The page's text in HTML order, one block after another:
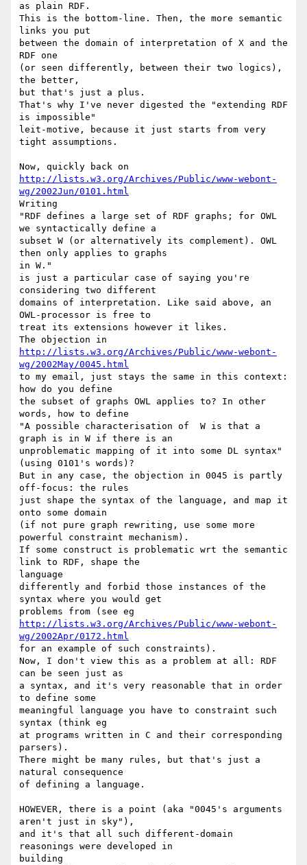
as plain RDF.
This is the bottom-line. Then, the more semantic
links you put
between the domain of interpretation of X and the
RDF one
(or seen differently, between their two logics),
the better,
but that's just a plus.
That's why I've never digested the "extending RDF
is impossible"
leit-motive, because it just starts from very
tight assumptions.
http://lists.w3.org/Archives/Public/www-webont-
wg/2002Jun/0101.html
Writing
"RDF defines a large set of RDF graphs; for OWL
we syntactically define a
subset W (or alternatively its complement). OWL
then only applies to graphs
in W."
is just a particular case of saying you're
considering two different
domains of interpretation. Like said above, an
OWL-processor is free to
treat its extensions however it likes.
http://lists.w3.org/Archives/Public/www-webont-
wg/2002May/0045.html
to my email, just stays the same in this context:
how do you define
the subset of graphs OWL applies to? In other
words, how to define
"A possible characterisation of  W is that a
graph is in W if there is an
unproblematic mapping of it into some DL syntax"
(using 0101's words)?
But in any case, the objection in 0045 is partly
off-focus: the rules
just shape the syntax of the language, and map it
onto some domain
(if not pure graph rewriting, use some more
powerful constraint mechanism).
If some construct is problematic wrt the semantic
link to RDF, shape the
language
differently and forbid those instances of the
syntax where you would get
http://lists.w3.org/Archives/Public/www-webont-
wg/2002Apr/0172.html
for an example of such constraints).
Now, I don't view this as a problem at all: RDF
can be seen just as
a syntax, and it's very reasonable that in order
to define some
meaningful language you have to constraint such
syntax (think eg
at programs written in C and their corresponding
parsers).
There might be many rules, but that's just a
natural consequence
of defining a language.
HOWEVER, there is a point (aka "0045's arguments
aren't just in sky"),
and it's that all such different-domain
reasonings were developed in
building